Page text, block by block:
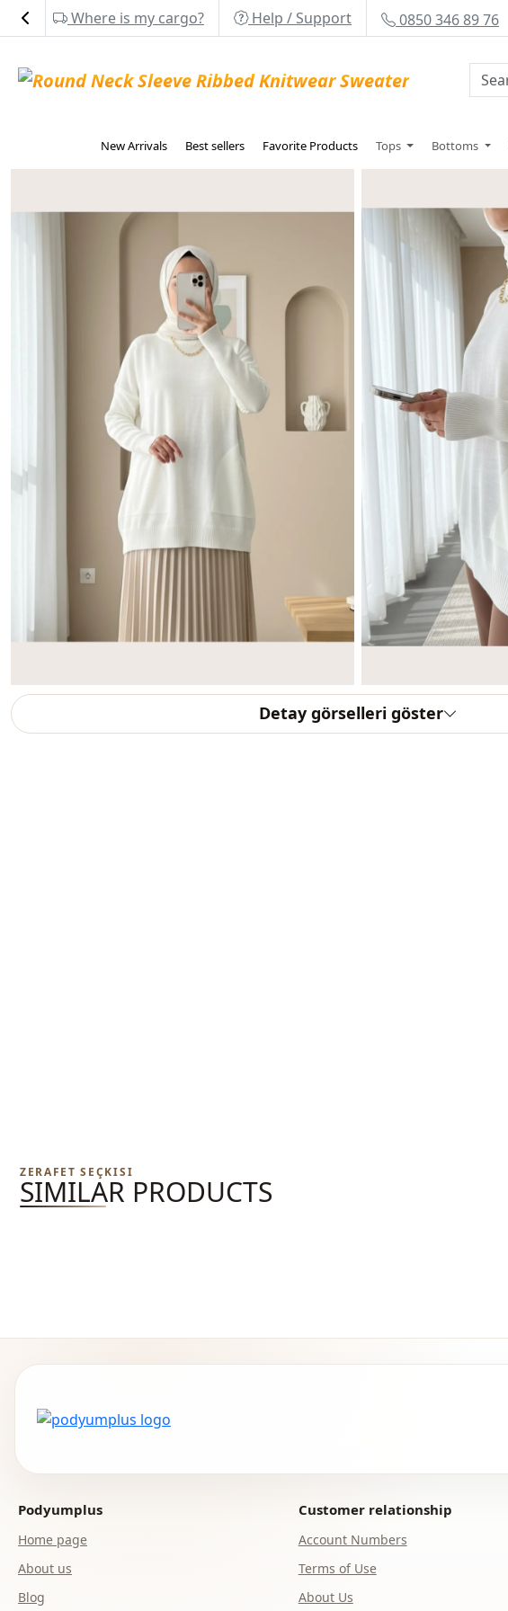
Where is my cargo? Help / Support 0850 346 89 76
New Arrivals Best sellers Favorite Products Tops Bottoms
Detay görselleri göster
ZERAFET SEÇKISI
SIMILAR PRODUCTS
Podyumplus
Home page
About us
Blog
Customer relationship
Account Numbers
Terms of Use
About Us